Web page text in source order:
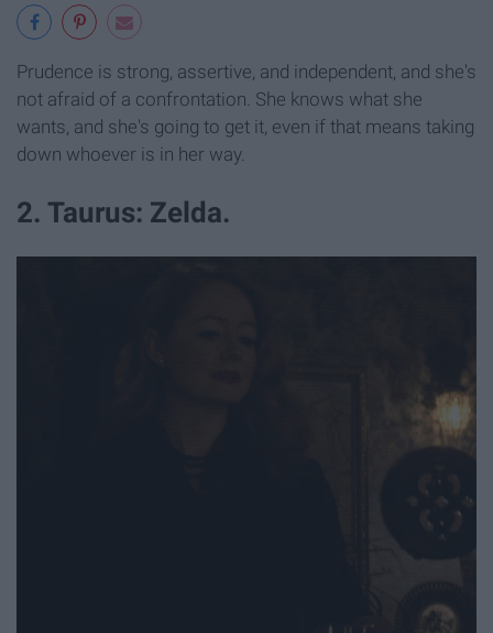
Prudence is strong, assertive, and independent, and she's
not afraid of a confrontation. She knows what she
wants, and she's going to get it, even if that means taking
down whoever is in her way.
2. Taurus: Zelda.